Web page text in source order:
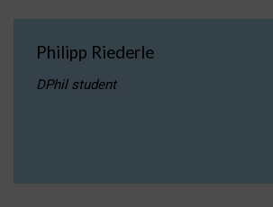
Philipp Riederle
DPhil student